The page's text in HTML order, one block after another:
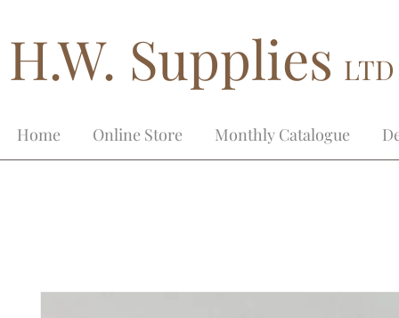
H.W. Supplies
Home Online Store Monthly Catalogue